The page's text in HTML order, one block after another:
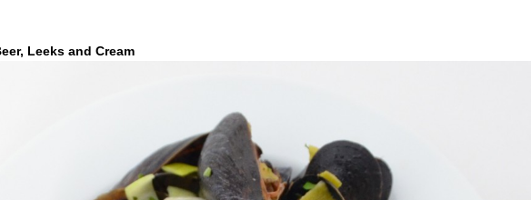
Leeks and Cream